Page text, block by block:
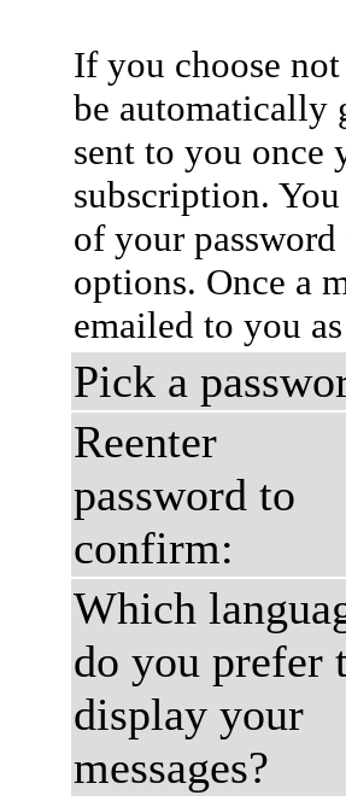
If you choose
be automatically
sent to you once
subscription.
of your
options. Once a
emailed to you
Pick a
Reenter
password to
confirm:
Which
do you prefer
display your
messages?